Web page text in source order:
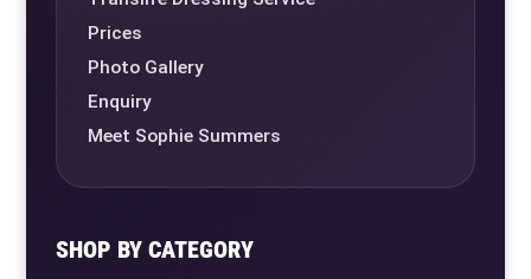
Prices
Photo Gallery
Enquiry
Meet Sophie Summers
SHOP BY CATEGORY